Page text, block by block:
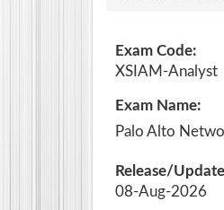
Exam Code:
XSIAM-Analyst
Exam Name:
Palo Alto
Release/
08-Aug-2026